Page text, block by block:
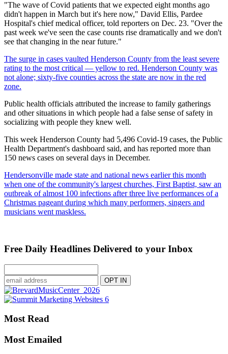
"The wave of Covid patients that we expected eight months ago
didn't happen in March but it's here now," David Ellis, Pardee
Hospital's chief medical officer, told reporters on Dec. 23. "Over the
past week we've seen the case counts rise dramatically and we don't
see that changing in the near future."
The surge in cases vaulted Henderson County from the least severe
rating to the most critical — yellow to red. Henderson County was
not alone; sixty-five counties across the state are now in the red
zone.
Public health officials attributed the increase to family gatherings
and other situations in which people had a false sense of safety in
socializing with people they knew well.
This week Henderson County had 5,496 Covid-19 cases, the Public
Health Department's dashboard said, and has reported more than
150 news cases on several days in December.
Hendersonville made state and national news earlier this month
when one of the community's largest churches, First Baptist, saw an
outbreak of almost 100 infections after three live performances of a
Christmas pageant during which many performers, singers and
musicians went maskless.
Free Daily Headlines Delivered to your Inbox
Most Read
Most Emailed